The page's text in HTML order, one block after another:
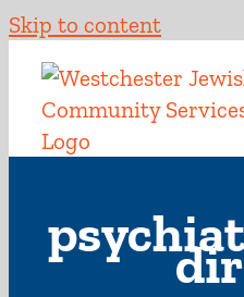
Skip to content